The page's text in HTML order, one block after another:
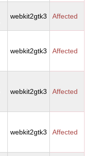
webkit2gtk3 Affected
webkit2gtk3 Affected
webkit2gtk3 Affected
webkit2gtk3 Affected